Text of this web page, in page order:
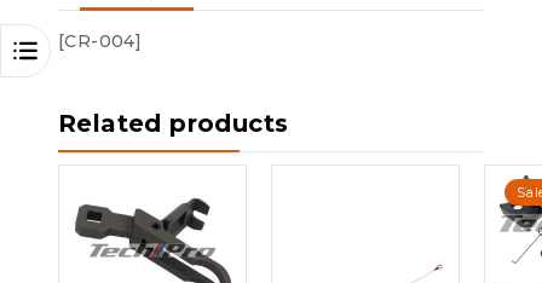
[CR-004]
Related products